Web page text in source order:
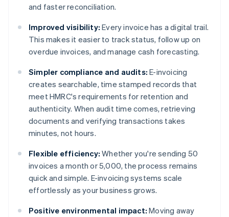
and faster reconciliation.
Improved visibility: Every invoice has a digital trail.
This makes it easier to track status, follow up on
overdue invoices, and manage cash forecasting.
Simpler compliance and audits: E-invoicing
creates searchable, time stamped records that
meet HMRC's requirements for retention and
authenticity. When audit time comes, retrieving
documents and verifying transactions takes
minutes, not hours.
Flexible efficiency: Whether you're sending 50
invoices a month or 5,000, the process remains
quick and simple. E-invoicing systems scale
effortlessly as your business grows.
Positive environmental impact: Moving away